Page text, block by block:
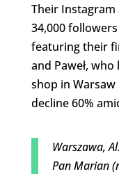
Their Instagram
34,000
featuring their
and Paweł,
shop in
decline 60%
Warszawa,
Pan Marian